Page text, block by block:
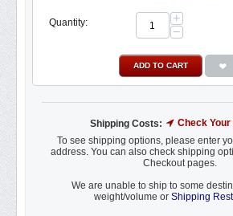
Quantity:
+
−
ADD TO CART
Shipping Costs:
Check
To see shipping options, please enter
address. You can also check shipping
Checkout pages.
We are unable to ship to some
weight/volume or Shipping